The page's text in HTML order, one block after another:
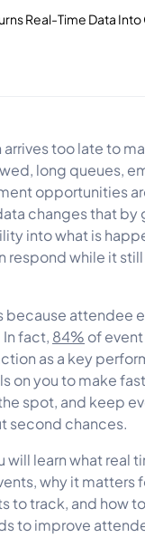
Real-Time Data
too late to
long queues,
opportunities
changes that by
into what is
respond while it
because attendee
fact, 84% of
as a key
on you to make
spot, and keep
second chances.
will learn what real
why it matters
to track, and how
to improve